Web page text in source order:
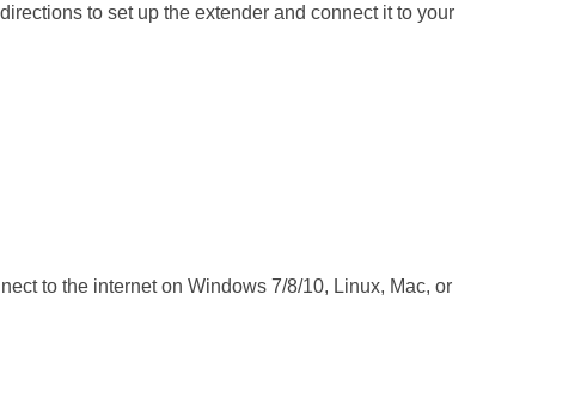
to set up the extender and connect it to your
to the internet on Windows 7/8/10, Linux, Mac, or